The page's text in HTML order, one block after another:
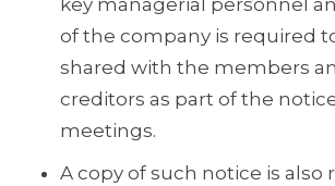
key managerial personnel
of the company is required
shared with the members
creditors as part of the
meetings.
A copy of such notice is also